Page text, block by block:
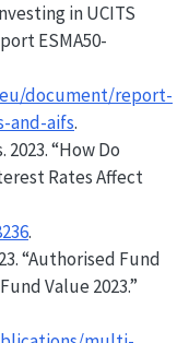
inUCITS
ESMA50-
document/report-
and-aifs.
2023.“How Do
Rates Affect
.
“Authorised Fund
Value 2023.”